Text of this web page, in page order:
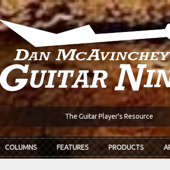
The Guitar Player's Resource
COLUMNS FEATURES PRODUCTS